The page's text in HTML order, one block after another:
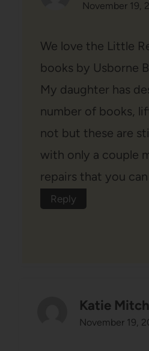
November 19,
We love the Little
books by Usborne
My daughter has
number of books,
not but these are
with only a couple
repairs that you
Reply
Katie
November 19,